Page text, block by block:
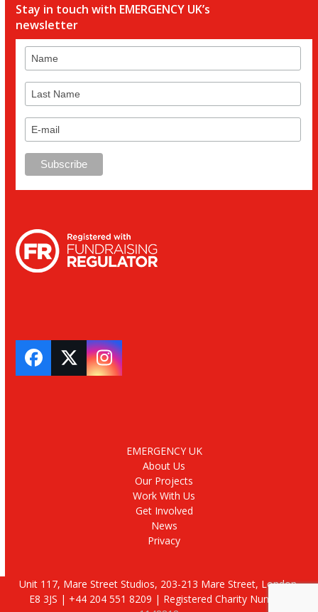
Stay in touch with EMERGENCY UK’s
newsletter
Facebook
TwitterInstagram
EMERGENCY UK
About Us
Our Projects
Work With Us
Get Involved
News
Privacy
Unit 117, Mare Street Studios, 203-213 Mare Street, London,
E8 3JS | +44 204 551 8209 | Registered Charity Number: